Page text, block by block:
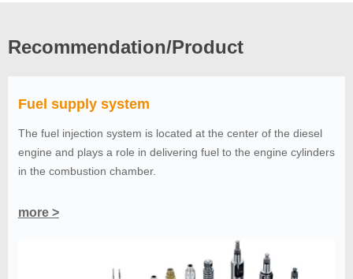
Recommendation/Product
Fuel supply system
The fuel injection system is located at the center of the diesel
engine and plays a role in delivering fuel to the engine cylinders
in the combustion chamber.
more >